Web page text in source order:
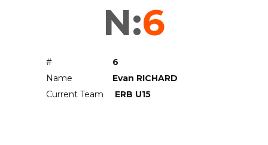
N:6
#
6
Name
Evan RICHARD
Current Team
ERB U15